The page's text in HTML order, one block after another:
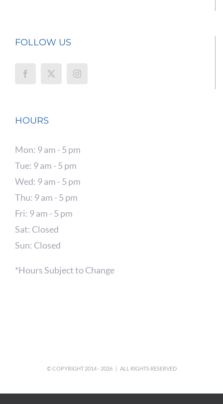
FOLLOW US
HOURS
Mon: 9 am - 5 pm
Tue: 9 am - 5 pm
Wed: 9 am - 5 pm
Thu: 9 am - 5 pm
Fri: 9 am - 5 pm
Sat: Closed
Sun: Closed
*Hours Subject to Change
© COPYRIGHT 2014 - 2026 | ALL RIGHTS RESERVED